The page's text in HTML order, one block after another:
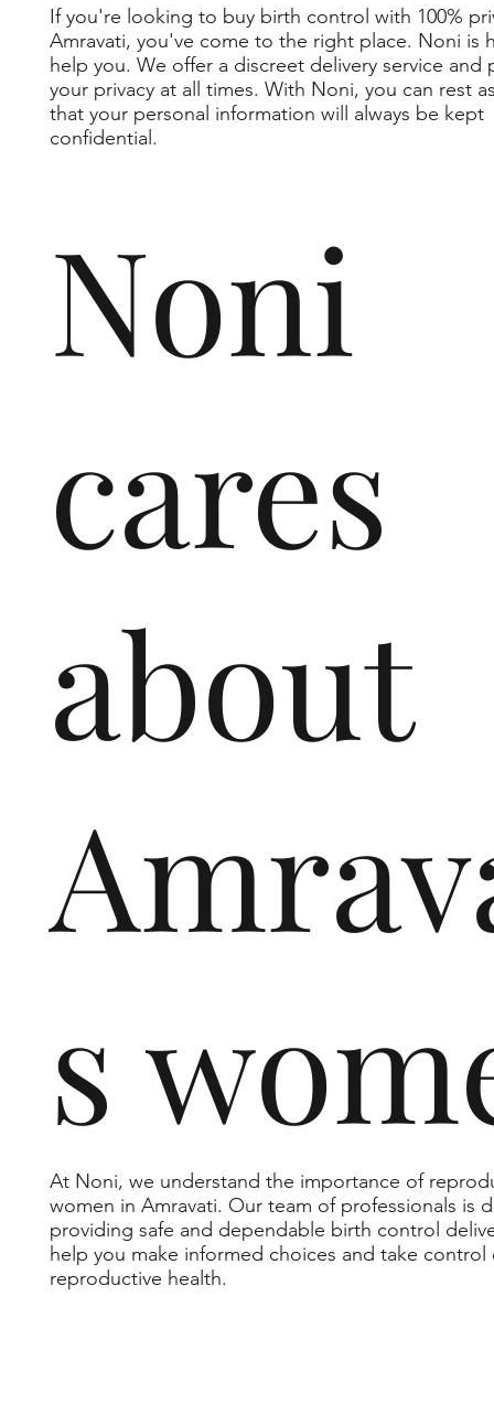
If you're looking to buy birth control with 100%
Amravati, you've come to the right place. Noni is
help you. We offer a discreet delivery service and
your privacy at all times. With Noni, you can rest
that your personal information will always be kept
confidential.
Noni
cares
about
s
At Noni, we understand the importance of
women in Amravati. Our team of professionals is
providing safe and dependable birth control
help you make informed choices and take control
reproductive health.